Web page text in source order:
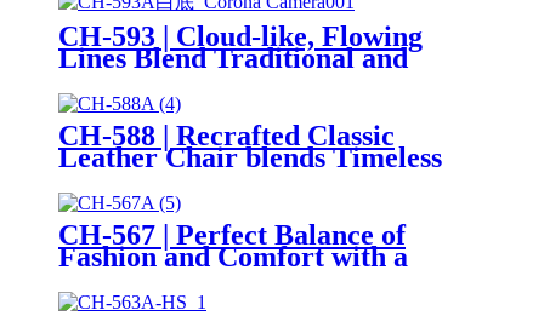
CH-593 | Cloud-like, Flowing
Lines Blend Traditional and
CH-588 | Recrafted Classic
Leather Chair blends Timeless
CH-567 | Perfect Balance of
Fashion and Comfort with a